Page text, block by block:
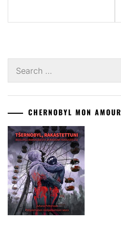
for:
CHERNOBYL MON AMOUR